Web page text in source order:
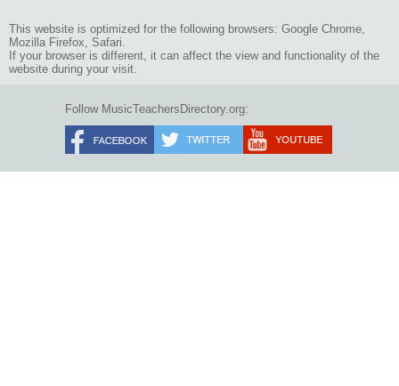
This website is optimized for the following browsers: Google Chrome,
Mozilla Firefox, Safari.
If your browser is different, it can affect the view and functionality of the
website during your visit.
Follow MusicTeachersDirectory.org: